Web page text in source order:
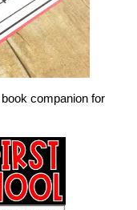
companion for